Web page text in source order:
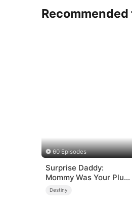
Recommended
60 Episodes
Surprise Daddy:
Mommy Was Your Plus-
size Ex!
Destiny